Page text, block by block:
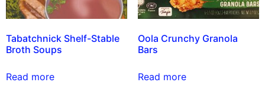
Tabatchnick Shelf-Stable
Broth Soups
Read more
Oola Crunchy Granola
Bars
Read more